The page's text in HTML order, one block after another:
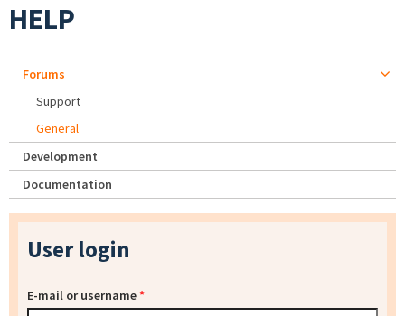
HELP
Forums
Support
General
Development
Documentation
User login
E-mail or username*